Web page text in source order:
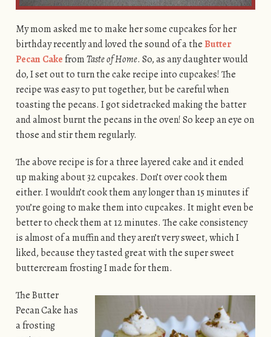
My mom asked me to make her some cupcakes for her
birthday recently and loved the sound of a theButter
Pecan CakefromTaste of Home. So, as any daughter would
do, I set out to turn the cake recipe into cupcakes! The
recipe was easy to put together, but be careful when
toasting the pecans. I got sidetracked making the batter
and almost burnt the pecans in the oven! So keep an eye on
those and stir them regularly.
The above recipe is for a three layered cake and it ended
up making about 32 cupcakes. Don’t over cook them
either. I wouldn’t cook them any longer than 15 minutes if
you’re going to make them into cupcakes. It might even be
better to check them at 12 minutes. The cake consistency
is almost of a muffin and they aren’t very sweet, which I
liked, because they tasted great with the super sweet
buttercream frosting I made for them.
The Butter
Pecan Cake has
a frosting